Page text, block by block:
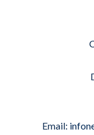
Email: